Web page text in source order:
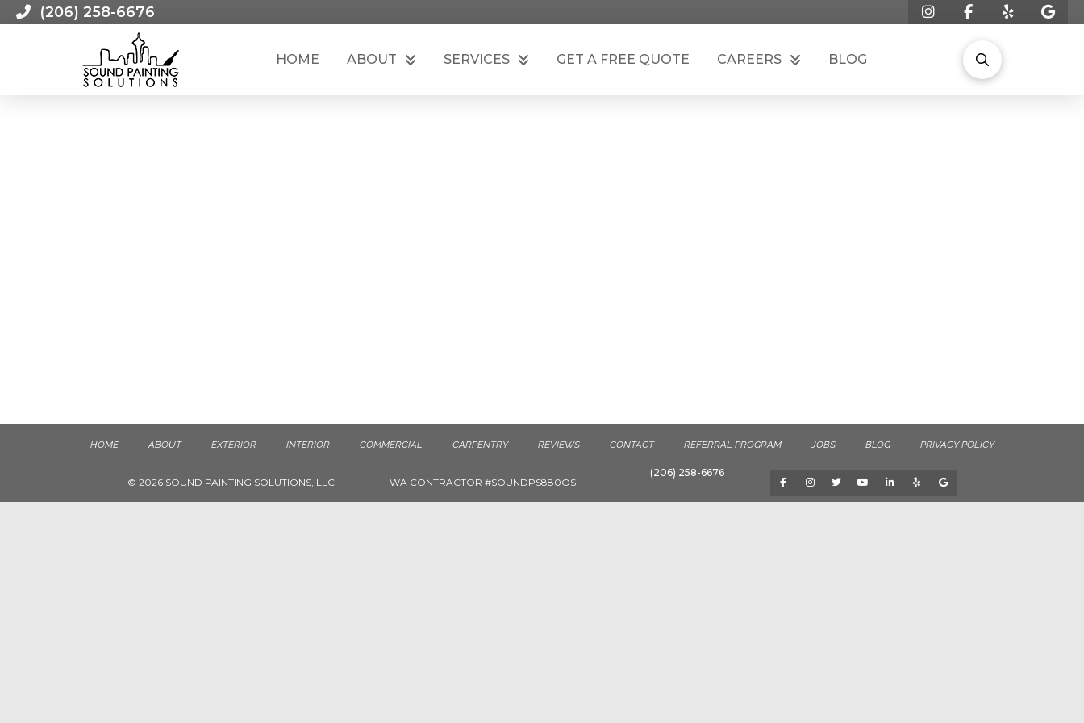
(206) 258-6676
HOME ABOUT SERVICES GET A FREE QUOTE CAREERS BLOG
HOME ABOUT EXTERIOR INTERIOR COMMERCIAL CARPENTRY REVIEWS CONTACT REFERRAL PROGRAM JOBS BLOG PRIVACY POLICY
© 2026 SOUND PAINTING SOLUTIONS, LLC WA CONTRACTOR #SOUNDPS880OS
(206) 258-6676